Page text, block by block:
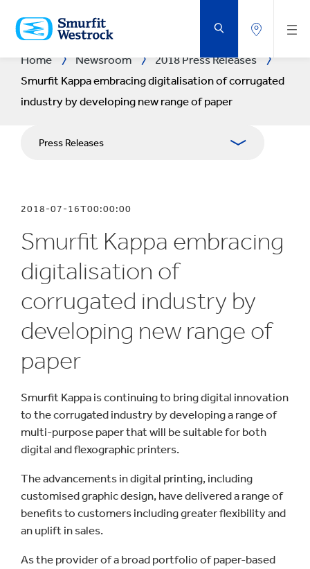
TO
MAIN
CONTENT
Home Newsroom
2018 Press Releases
Smurfit Kappa embracing digitalisation of corrugated
industry by developing new range of paper
Press Releases
Media Relations
Blog
2018-07-16T00:00:00
Smurfit Kappa embracing
digitalisation of
corrugated industry by
developing new range of
paper
Smurfit Kappa is continuing to bring digital innovation
to the corrugated industry by developing a range of
multi-purpose paper that will be suitable for both
digital and flexographic printers.
The advancements in digital printing, including
customised graphic design, have delivered a range of
benefits to customers including greater flexibility and
an uplift in sales.
As the provider of a broad portfolio of paper-based